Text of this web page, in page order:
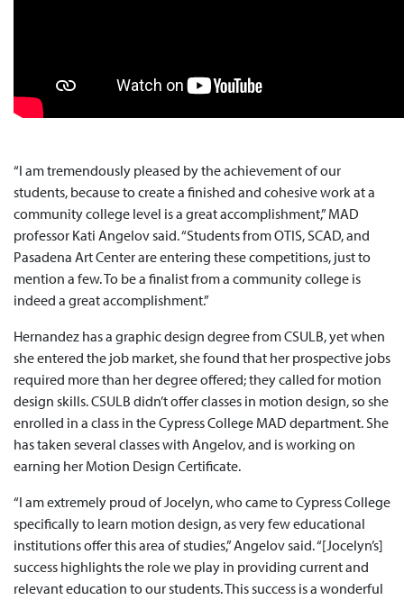
“I am tremendously pleased by the achievement of our
students, because to create a finished and cohesive work at a
community college level is a great accomplishment,” MAD
professor Kati Angelov said. “Students from OTIS, SCAD, and
Pasadena Art Center are entering these competitions, just to
mention a few. To be a finalist from a community college is
indeed a great accomplishment.”
Hernandez has a graphic design degree from CSULB, yet when
she entered the job market, she found that her prospective jobs
required more than her degree offered; they called for motion
design skills. CSULB didn’t offer classes in motion design, so she
enrolled in a class in the Cypress College MAD department. She
has taken several classes with Angelov, and is working on
earning her Motion Design Certificate.
“I am extremely proud of Jocelyn, who came to Cypress College
specifically to learn motion design, as very few educational
institutions offer this area of studies,” Angelov said. “[Jocelyn’s]
success highlights the role we play in providing current and
relevant education to our students. This success is a wonderful